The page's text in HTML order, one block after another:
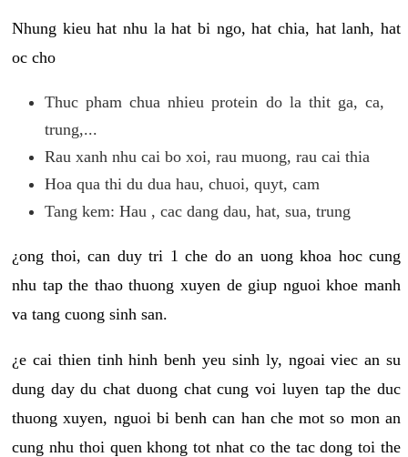
Nhung kieu hat nhu la hat bi ngo, hat chia, hat lanh, hat
oc cho
Thuc pham chua nhieu protein do la thit ga, ca,
trung,...
Rau xanh nhu cai bo xoi, rau muong, rau cai thia
Hoa qua thi du dua hau, chuoi, quyt, cam
Tang kem: Hau , cac dang dau, hat, sua, trung
¿ong thoi, can duy tri 1 che do an uong khoa hoc cung
nhu tap the thao thuong xuyen de giup nguoi khoe manh
va tang cuong sinh san.
¿e cai thien tinh hinh benh yeu sinh ly, ngoai viec an su
dung day du chat duong chat cung voi luyen tap the duc
thuong xuyen, nguoi bi benh can han che mot so mon an
cung nhu thoi quen khong tot nhat co the tac dong toi the